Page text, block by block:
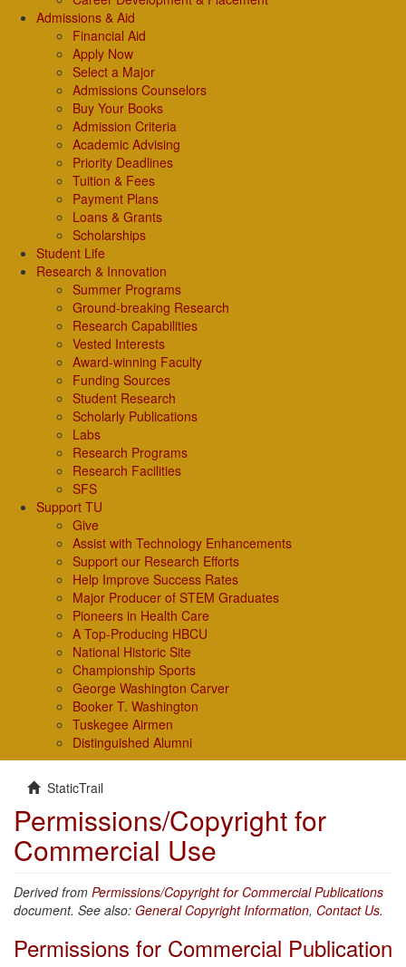
Admissions & Aid
Financial Aid
Apply Now
Select a Major
Admissions Counselors
Buy Your Books
Admission Criteria
Academic Advising
Priority Deadlines
Tuition & Fees
Payment Plans
Loans & Grants
Scholarships
Student Life
Research & Innovation
Summer Programs
Ground-breaking Research
Research Capabilities
Vested Interests
Award-winning Faculty
Funding Sources
Student Research
Scholarly Publications
Labs
Research Programs
Research Facilities
SFS
Support TU
Give
Assist with Technology Enhancements
Support our Research Efforts
Help Improve Success Rates
Major Producer of STEM Graduates
Pioneers in Health Care
A Top-Producing HBCU
National Historic Site
Championship Sports
George Washington Carver
Booker T. Washington
Tuskegee Airmen
Distinguished Alumni
StaticTrail
Permissions/Copyright for
Commercial Use
Derived from Permissions/Copyright for Commercial Publications
document. See also: General Copyright Information, Contact Us.
Permissions for Commercial Publication